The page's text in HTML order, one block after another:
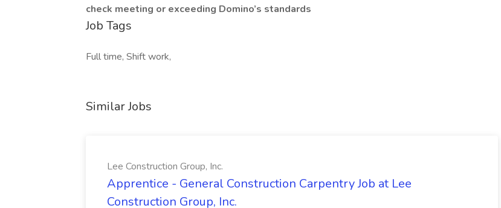
check meeting or exceeding Domino’s standards
Job Tags
Full time, Shift work,
Similar Jobs
Lee Construction Group, Inc.
Apprentice - General Construction Carpentry Job at Lee
Construction Group, Inc.